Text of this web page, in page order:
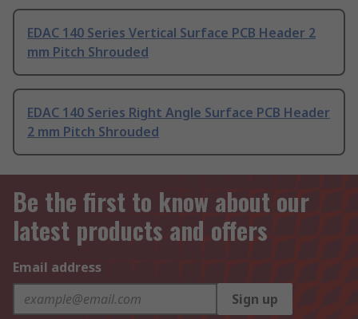
EDAC 140 Series Vertical Surface PCB Header 2
mm Pitch Shrouded
EDAC 140 Series Right Angle Surface PCB Header
2 mm Pitch Shrouded
Be the first to know about our
latest products and offers
Email address
Sign up